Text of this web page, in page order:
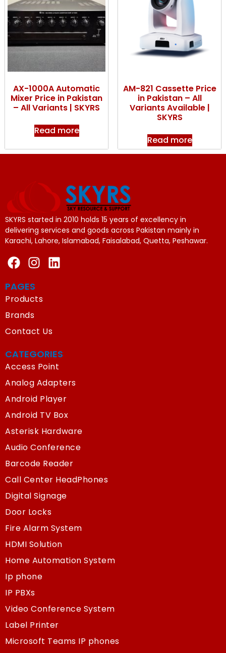
AX-1000A Automatic
Mixer Price in Pakistan
– All Variants | SKYRS
Read more
AM-821 Cassette Price
in Pakistan – All
Variants Available |
SKYRS
Read more
SKYRS started in 2010 holds 15 years of excellency in
delivering services and goods across Pakistan mainly in
Karachi, Lahore, Islamabad, Faisalabad, Quetta, Peshawar.
PAGES
Products
Brands
Contact Us
CATEGORIES
Access Point
Analog Adapters
Android Player
Android TV Box
Asterisk Hardware
Audio Conference
Barcode Reader
Call Center HeadPhones
Digital Signage
Door Locks
Fire Alarm System
HDMI Solution
Home Automation System
Ip phone
IP PBXs
Video Conference System
Label Printer
Microsoft Teams IP phones